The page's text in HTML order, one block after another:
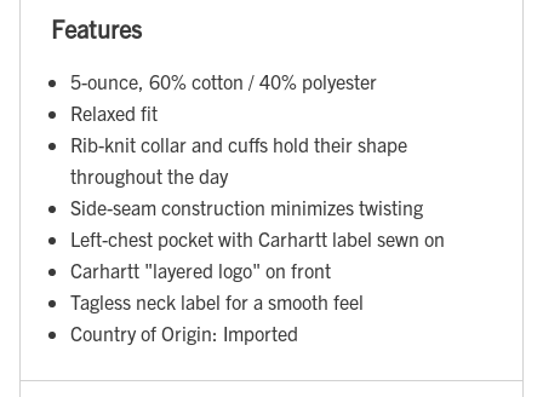
Features
5-ounce, 60% cotton / 40% polyester
Relaxed fit
Rib-knit collar and cuffs hold their shape
throughout the day
Side-seam construction minimizes twisting
Left-chest pocket with Carhartt label sewn on
Carhartt "layered logo" on front
Tagless neck label for a smooth feel
Country of Origin: Imported